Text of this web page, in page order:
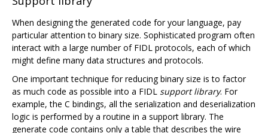
When designing the generated code for your language, pay
particular attention to binary size. Sophisticated program often
interact with a large number of FIDL protocols, each of which
might define many data structures and protocols.
One important technique for reducing binary size is to factor
as much code as possible into a FIDL support library. For
example, the C bindings, all the serialization and deserialization
logic is performed by a routine in a support library. The
generate code contains only a table that describes the wire